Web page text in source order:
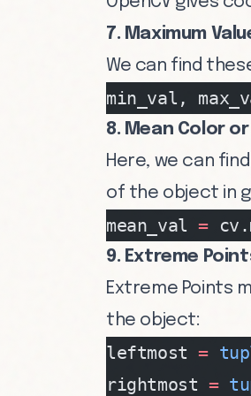
7. Maximum
We can find
min_val,
8. Mean Color
Here, we can
of the object in
mean_val =
9. Extreme
Extreme Points
the object:
leftmost =
rightmost =